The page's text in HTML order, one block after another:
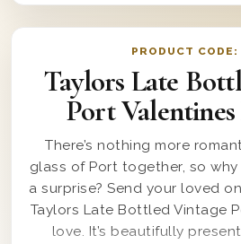
PRODUCT CODE:
Taylors Late
Port
There’s nothing more
glass of Port together, so
a surprise? Send your loved
Taylors Late Bottled Vintage
love. It’s beautifully